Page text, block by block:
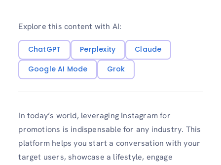
Explore this content with AI:
ChatGPT Perplexity
Claude
Google AI Mode
Grok
In today’s world, leveraging Instagram for
promotions is indispensable for any industry. This
platform helps you start a conversation with your
target users, showcase a lifestyle, engage